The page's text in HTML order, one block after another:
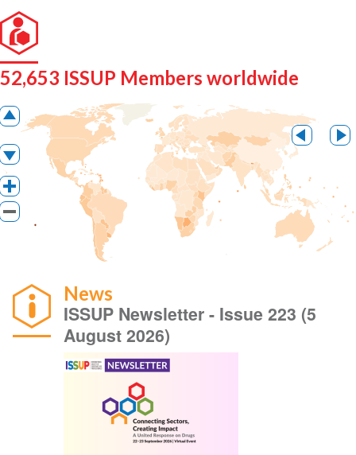
52,653 ISSUP Members worldwide
Zoom in
Pan up
Pan down
Pan
News
ISSUP Newsletter - Issue 223 (5
August 2026)